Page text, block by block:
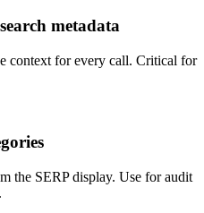
metadata
context for every call. Critical for
the SERP display. Use for audit